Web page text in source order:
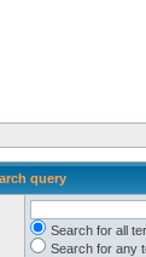
query
Search for all
Search for any